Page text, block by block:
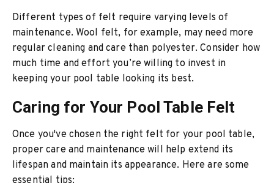
Different types of felt require varying levels of
maintenance. Wool felt, for example, may need more
regular cleaning and care than polyester. Consider how
much time and effort you’re willing to invest in
keeping your pool table looking its best.
Caring for Your Pool Table Felt
Once you've chosen the right felt for your pool table,
proper care and maintenance will help extend its
lifespan and maintain its appearance. Here are some
essential tips: